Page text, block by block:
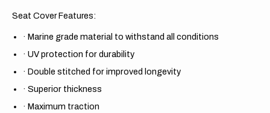
Seat Cover Features:
· Marine grade material to withstand all conditions
· UV protection for durability
· Double stitched for improved longevity
· Superior thickness
· Maximum traction